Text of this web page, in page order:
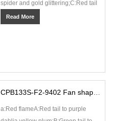
spider and gold glittering;C:Red tail
to red coconut and crackling
Read More
a:Red flameA:Red tail to purple